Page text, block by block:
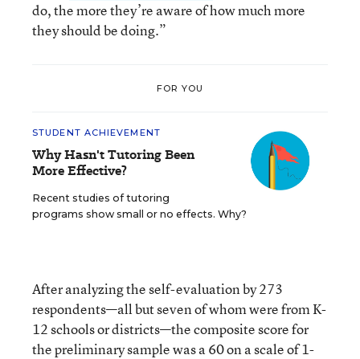
do, the more they’re aware of how much more
they should be doing.”
FOR YOU
STUDENT ACHIEVEMENT
Why Hasn't Tutoring Been
More Effective?
Recent studies of tutoring
programs show small or no effects. Why?
After analyzing the self-evaluation by 273
respondents—all but seven of whom were from K-
12 schools or districts—the composite score for
the preliminary sample was a 60 on a scale of 1-